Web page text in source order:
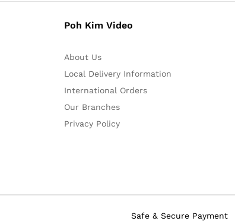
Poh Kim Video
About Us
Local Delivery Information
International Orders
Our Branches
Privacy Policy
Safe & Secure Payment